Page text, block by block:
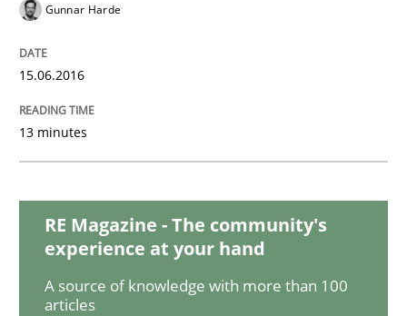
Studies and Research
An experience report from the IREB Academy
Gunnar Harde
15.06.2016
13 minutes
RE Magazine - The community's
experience at your hand
A source of knowledge with more than 100
articles